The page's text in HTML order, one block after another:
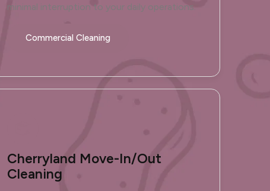
minimal interruption to your daily operations.
Commercial Cleaning
Cherryland Move-In/Out
Cleaning